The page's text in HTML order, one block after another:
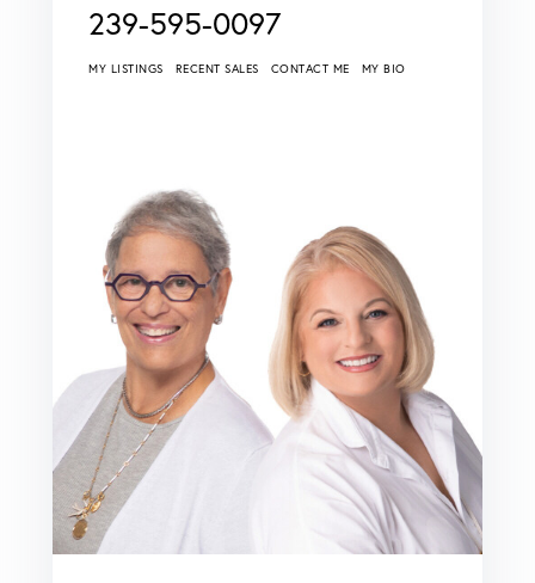
239-595-0097
MY LISTINGS RECENT SALES CONTACT ME MY BIO